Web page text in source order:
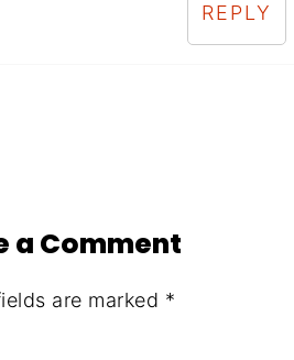
REPLY
a Comment
are marked *